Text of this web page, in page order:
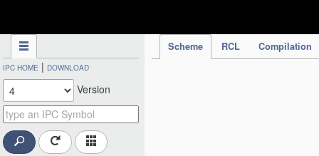
Scheme RCL Compilation
IPC HOME | DOWNLOAD
Version